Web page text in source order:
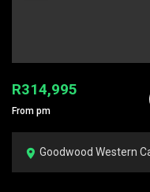
R314,995
From pm
Goodwood Western